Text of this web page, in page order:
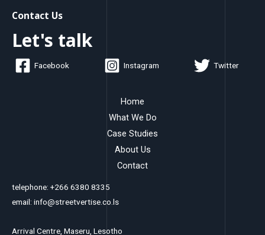
Contact Us
Let's talk
Facebook Instagram Twitter
Home
What We Do
Case Studies
About Us
Contact
telephone: +266 6380 8335
email: info@streetvertise.co.ls
Arrival Centre, Maseru, Lesotho